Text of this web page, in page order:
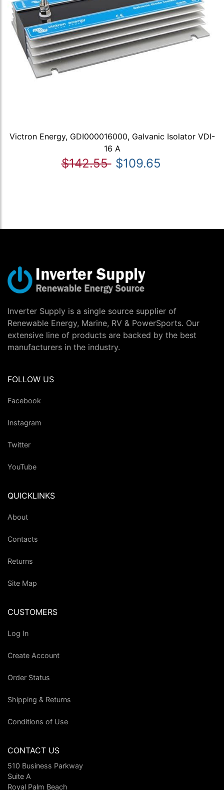
Victron Energy, GDI000016000, Galvanic Isolator VDI-
16 A
$142.55 $109.65
Inverter Supply is a single source supplier of
Renewable Energy, Marine, RV & PowerSports. Our
extensive line of products are backed by the best
manufacturers in the industry.
FOLLOW US
Facebook
Instagram
Twitter
YouTube
QUICKLINKS
About
Contacts
Returns
Site Map
CUSTOMERS
Log In
Create Account
Order Status
Shipping & Returns
Conditions of Use
CONTACT US
510 Business Parkway
Suite A
Royal Palm Beach